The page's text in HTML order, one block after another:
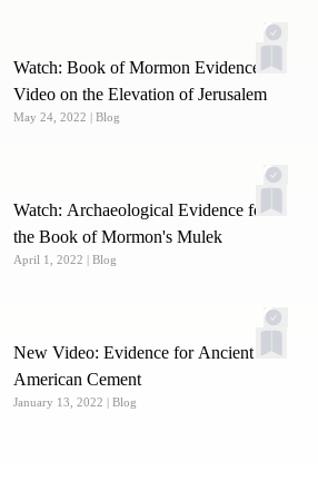
Watch: Book of Mormon Evidence
Video on the Elevation of Jerusalem
May 24, 2022 | Blog
Watch: Archaeological Evidence for
the Book of Mormon's Mulek
April 1, 2022 | Blog
New Video: Evidence for Ancient
American Cement
January 13, 2022 | Blog